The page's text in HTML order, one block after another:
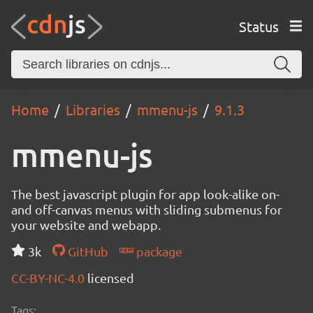
Status
Home Libraries mmenu-js 9.1.3
mmenu-js
The best javascript plugin for app look-alike on-
and off-canvas menus with sliding submenus for
your website and webapp.
3k
GitHub
package
CC-BY-NC-4.0 licensed
Tags: